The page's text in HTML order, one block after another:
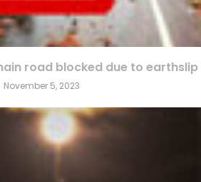
road blocked due to earthslip
November 5, 2023